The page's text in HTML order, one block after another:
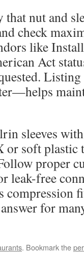
nut and
check
like
Act
sleeves
soft plastic
proper
leak-free
compression
for
. Bookmark the